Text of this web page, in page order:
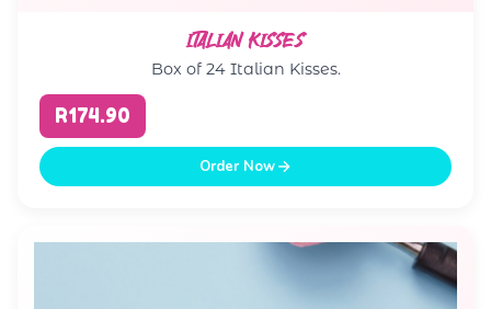
ITALIAN KISSES
Box of 24 Italian Kisses.
R174.90
Order Now